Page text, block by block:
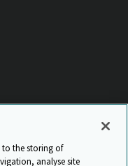
to the storing of
analyse site